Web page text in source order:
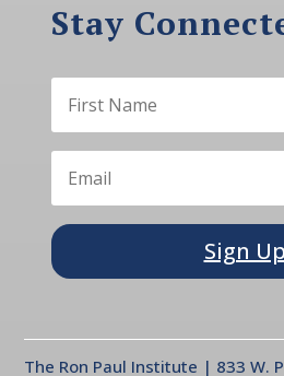
Stay
Sign Up
The Ron Paul Institute | 833 W.